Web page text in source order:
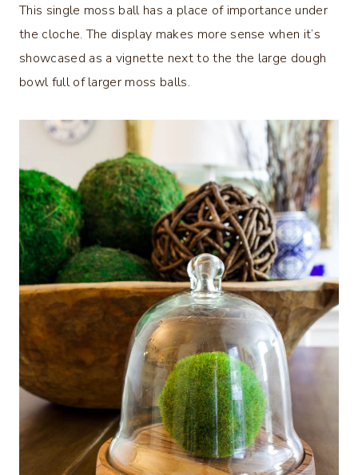
This single moss ball has a place of importance under
the cloche. The display makes more sense when it’s
showcased as a vignette next to the the large dough
bowl full of larger moss balls.